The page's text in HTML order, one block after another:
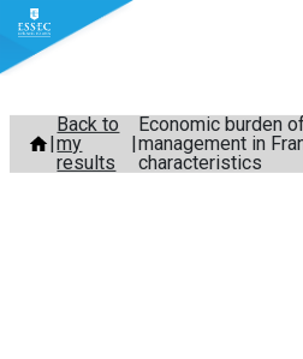
Skip
content
Back to
my
results
Economic burden
management in
characteristics